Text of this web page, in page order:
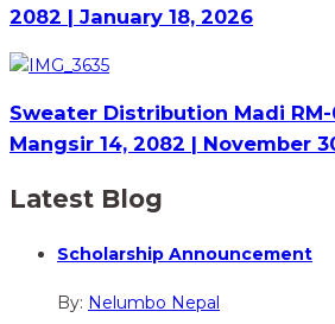
2082 | January 18, 2026
Sweater Distribution Madi RM-
Mangsir 14, 2082 | November
Latest Blog
Scholarship Announcement
By: Nelumbo Nepal